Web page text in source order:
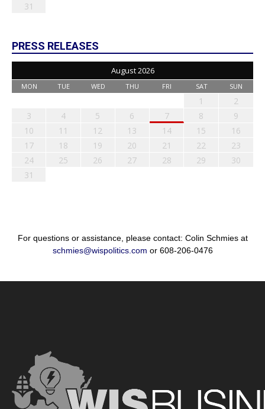
31
PRESS RELEASES
August 2026
MON TUE WED THU FRI SAT SUN
1
2
3
4 5 6 7 8
9
10
11 12 13 14 15
16
17
18 19 20 21 22
23
24
25 26 27 28 29
30
31
For questions or assistance, please contact: Colin Schmies at
schmies@wispolitics.com or 608-206-0476